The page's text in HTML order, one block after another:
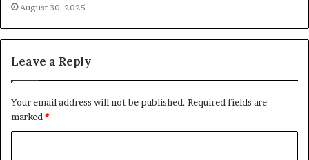
August 30, 2025
Leave a Reply
Your email address will not be published. Required fields are
marked *